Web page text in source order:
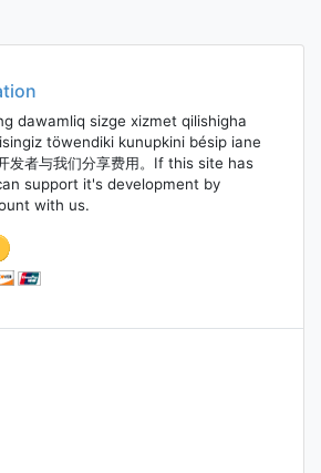
dawamliq sizge xizmet qilishigha
töwendiki kunupkini bésip iane
发者与我们分享费用。If this site has
support it's development by
with us.